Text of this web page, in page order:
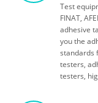
Test
FINAT,
adhesive
you the
standards
testers,
testers,